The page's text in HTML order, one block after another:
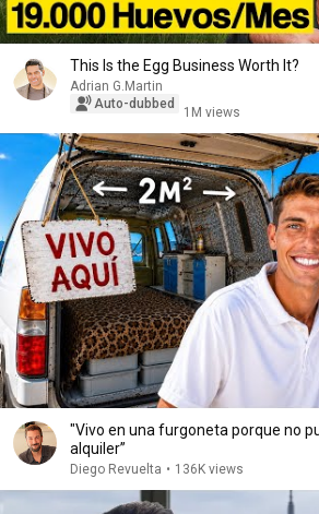
This Is the Egg Business Worth It?
Adrian G.Martin
Auto-dubbed
1M views
"Vivo en una furgoneta porque no
alquiler”
Diego Revuelta • 136K views